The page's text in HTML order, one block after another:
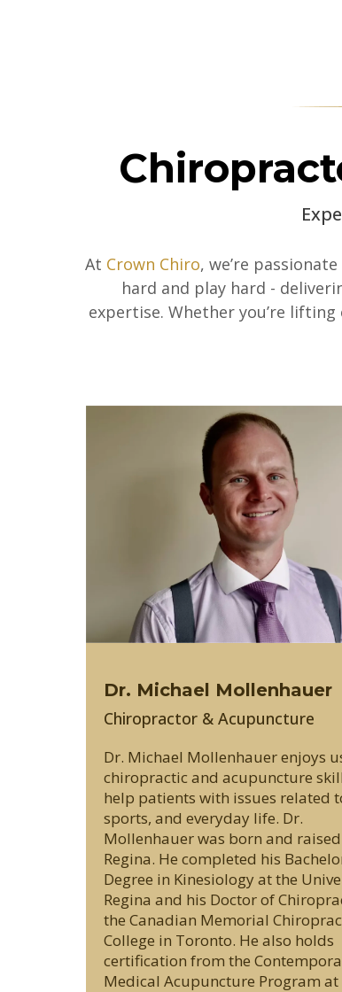
At Crown Chiro, we’re
hard and play hard -
expertise. Whether you’re
Dr. Michael Mollenhauer
Chiropractor & Acupuncture
Dr. Michael Mollenhauer enjoys
chiropractic and acupuncture
help patients with issues related
sports, and everyday life. Dr.
Mollenhauer was born and
Regina. He completed his
Degree in Kinesiology at the
Regina and his Doctor of
the Canadian Memorial
College in Toronto. He also holds
certification from the
Medical Acupuncture Program at